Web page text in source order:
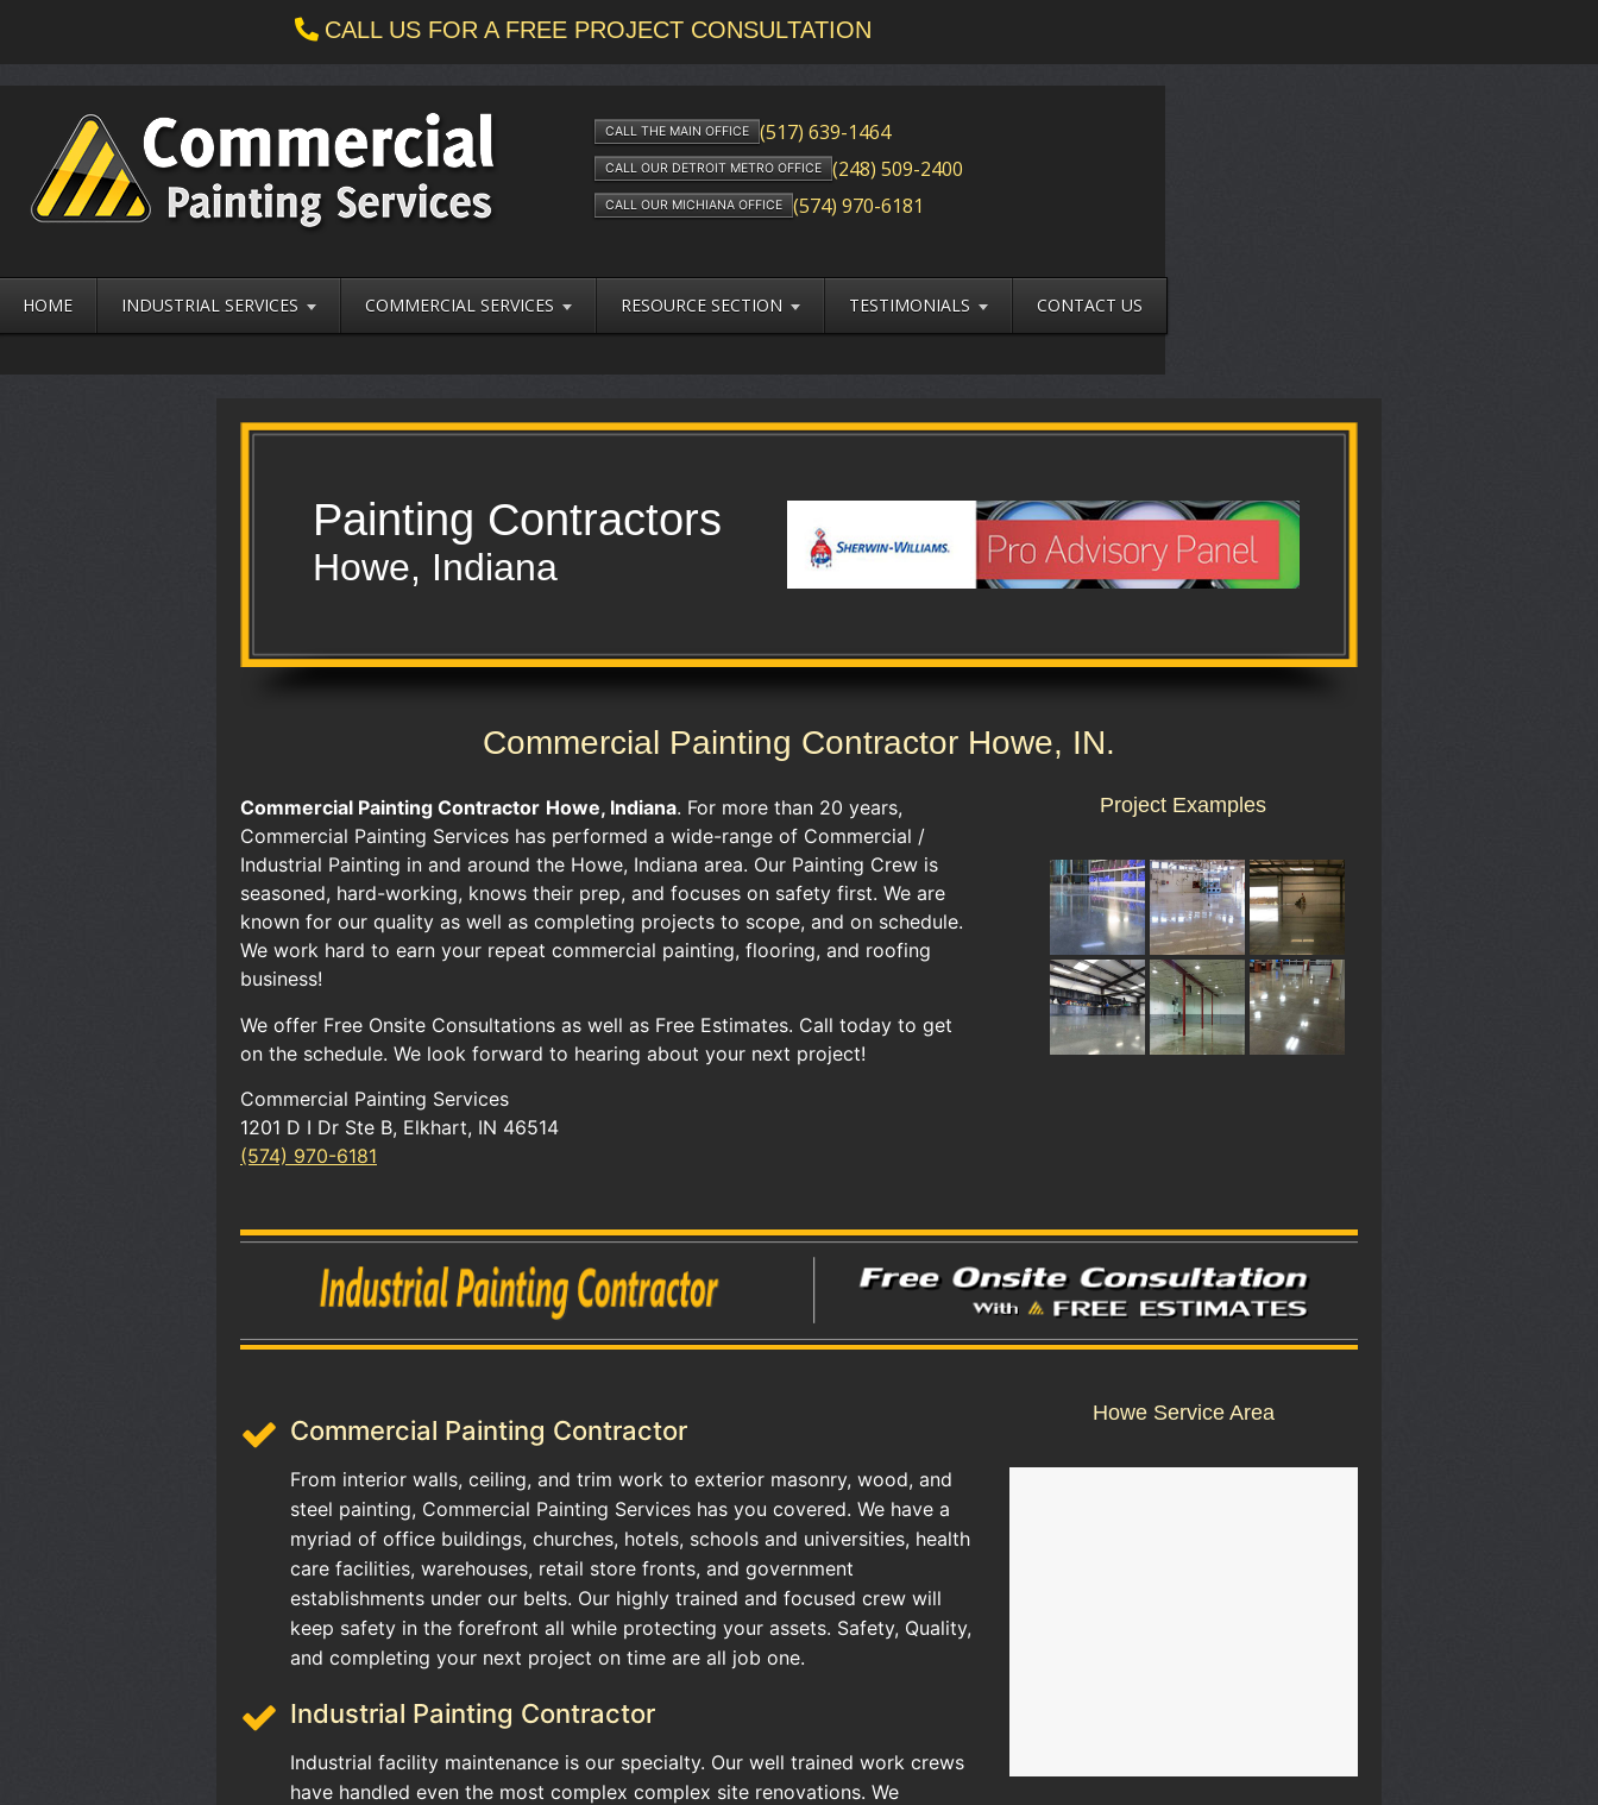
CALL US FOR A FREE PROJECT CONSULTATION
CALL THE MAIN OFFICE (517) 639-1464
CALL OUR DETROIT METRO OFFICE (248) 509-2400
CALL OUR MICHIANA OFFICE (574) 970-6181
HOME INDUSTRIAL SERVICES COMMERCIAL SERVICES RESOURCE SECTION TESTIMONIALS CONTACT US
Painting Contractors
Howe, Indiana
Commercial Painting Contractor Howe, IN.
Commercial Painting Contractor Howe, Indiana. For more than 20 years,
Commercial Painting Services has performed a wide-range of Commercial /
Industrial Painting in and around the Howe, Indiana area. Our Painting Crew is
seasoned, hard-working, knows their prep, and focuses on safety first. We are
known for our quality as well as completing projects to scope, and on schedule.
We work hard to earn your repeat commercial painting, flooring, and roofing
business!
We offer Free Onsite Consultations as well as Free Estimates. Call today to get
on the schedule. We look forward to hearing about your next project!
Commercial Painting Services
1201 D I Dr Ste B, Elkhart, IN 46514
(574) 970-6181
Project Examples
Commercial Painting Contractor
From interior walls, ceiling, and trim work to exterior masonry, wood, and
steel painting, Commercial Painting Services has you covered. We have a
myriad of office buildings, churches, hotels, schools and universities, health
care facilities, warehouses, retail store fronts, and government
establishments under our belts. Our highly trained and focused crew will
keep safety in the forefront all while protecting your assets. Safety, Quality,
and completing your next project on time are all job one.
Industrial Painting Contractor
Industrial facility maintenance is our specialty. Our well trained work crews
have handled even the most complex complex site renovations. We
Howe Service Area